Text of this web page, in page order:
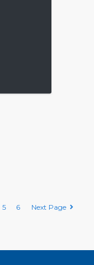
5 6 Next Page